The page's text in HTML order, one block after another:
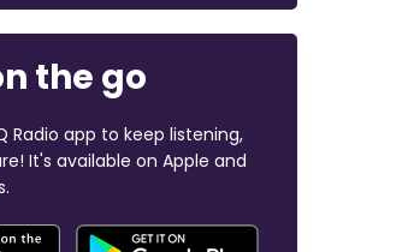
the go
Radio app to keep listening,
It's available on Apple and